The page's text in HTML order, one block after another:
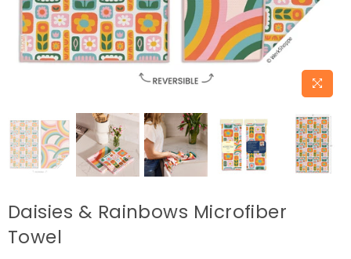
Daisies & Rainbows Microfiber
Towel